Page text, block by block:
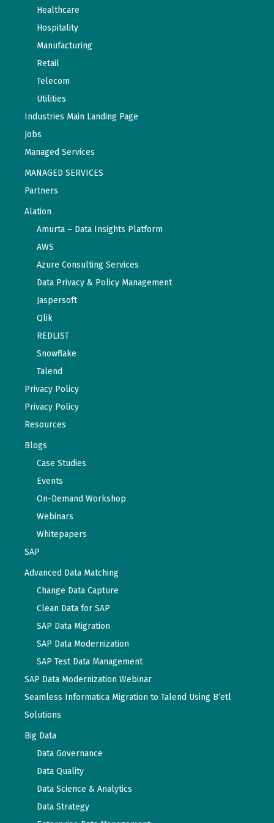
Healthcare
Hospitality
Manufacturing
Retail
Telecom
Utilities
Industries Main Landing Page
Jobs
Managed Services
MANAGED SERVICES
Partners
Alation
Amurta – Data Insights Platform
AWS
Azure Consulting Services
Data Privacy & Policy Management
Jaspersoft
Qlik
REDLIST
Snowflake
Talend
Privacy Policy
Privacy Policy
Resources
Blogs
Case Studies
Events
On-Demand Workshop
Webinars
Whitepapers
SAP
Advanced Data Matching
Change Data Capture
Clean Data for SAP
SAP Data Migration
SAP Data Modernization
SAP Test Data Management
SAP Data Modernization Webinar
Seamless Informatica Migration to Talend Using B’etl
Solutions
Big Data
Data Governance
Data Quality
Data Science & Analytics
Data Strategy